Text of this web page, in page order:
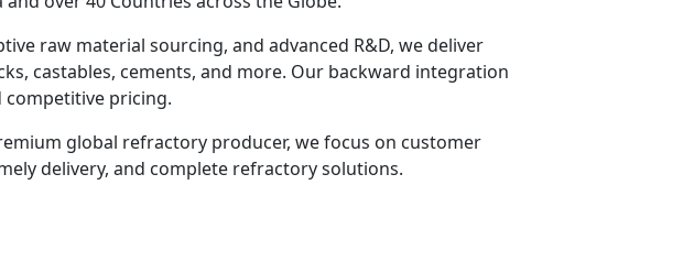
raw material sourcing, and advanced R&D, we deliver
castables, cements, and more. Our backward integration
competitive pricing.
global refractory producer, we focus on customer
delivery, and complete refractory solutions.